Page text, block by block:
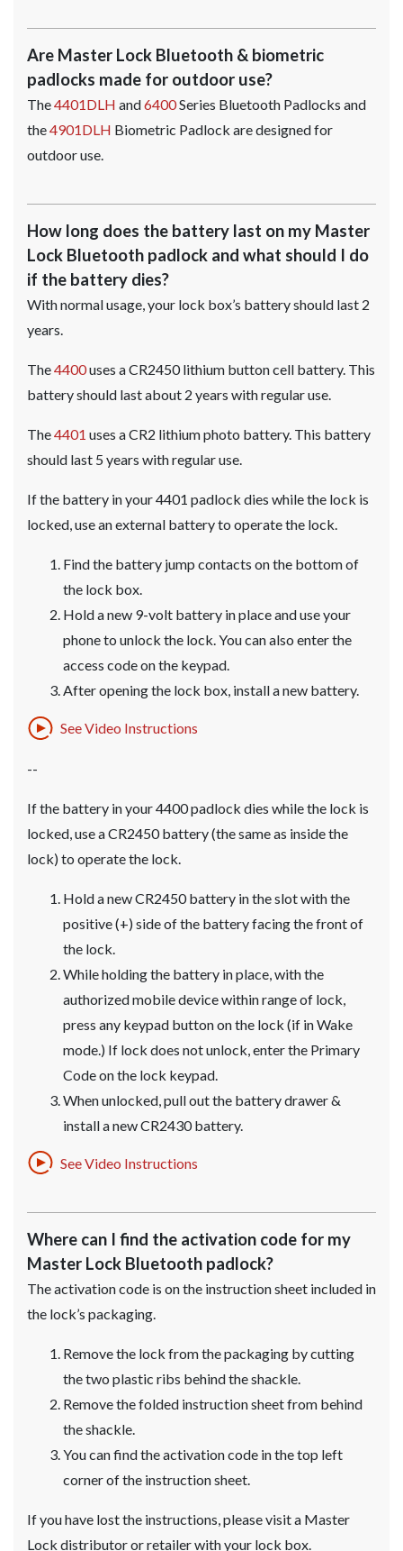
Are Master Lock Bluetooth & biometric
padlocks made for outdoor use?
The4401DLH and6400Series Bluetooth Padlocks and
the4901DLH Biometric Padlock are designed for
outdoor use.
How long does the battery last on my Master
Lock Bluetooth padlock and what should I do
if the battery dies?
With normal usage, your lock box’s battery should last 2
years.
The4400uses a CR2450 lithium button cell battery. This
battery should last about 2 years with regular use.
The4401 uses a CR2 lithium photo battery. This battery
should last 5 years with regular use.
If the battery in your 4401 padlock dies while the lock is
locked, use an external battery to operate the lock.
Find the battery jump contacts on the bottom of
the lock box.
Hold a new 9-volt battery in place and use your
phone to unlock the lock. You can also enter the
access code on the keypad.
After opening the lock box, install a new battery.
See Video Instructions
--
If the battery in your 4400 padlock dies while the lock is
locked, use a CR2450 battery (the same as inside the
lock) to operate the lock.
Hold a new CR2450 battery in the slot with the
positive (+) side of the battery facing the front of
the lock.
While holding the battery in place, with the
authorized mobile device within range of lock,
press any keypad button on the lock (if in Wake
mode.) If lock does not unlock, enter the Primary
Code on the lock keypad.
When unlocked, pull out the battery drawer &
install a new CR2430 battery.
See Video Instructions
Where can I find the activation code for my
Master Lock Bluetooth padlock?
The activation code is on the instruction sheet included in
the lock’s packaging.
Remove the lock from the packaging by cutting
the two plastic ribs behind the shackle.
Remove the folded instruction sheet from behind
the shackle.
You can find the activation code in the top left
corner of the instruction sheet.
If you have lost the instructions, please visit a Master
Lock distributor or retailer with your lock box.